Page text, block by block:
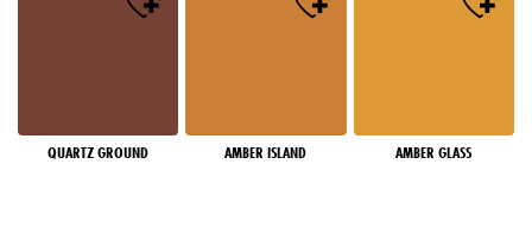
QUARTZ GROUND AMBER ISLAND AMBER GLASS